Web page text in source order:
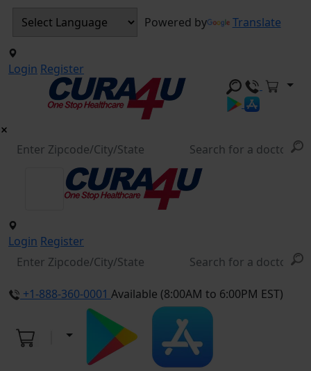
Powered by Translate
Login Register
Login Register
+1-888-360-0001 Available (8:00AM to 6:00PM EST)